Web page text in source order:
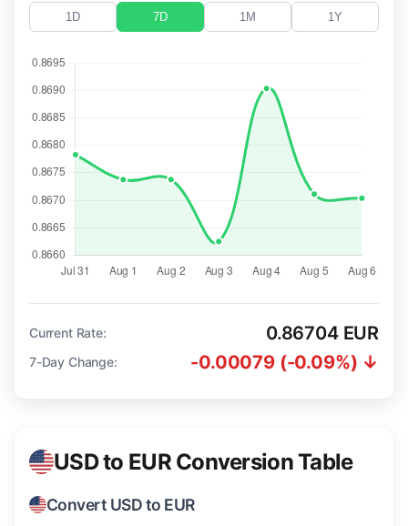
1D 7D 1M 1Y
Current Rate: 0.86704 EUR
7-Day Change: -0.00079 (-0.09%) ↓
USD to EUR Conversion Table
Convert USD to EUR